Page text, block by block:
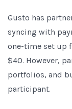
Gusto has
syncing with
one-time set up
$40. However,
portfolios, and
participant.